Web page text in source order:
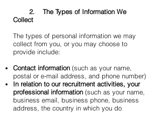
2. The Types of Information We
Collect
The types of personal information we may
collect from you, or you may choose to
provide include:
Contact information (such as your name,
postal or e-mail address, and phone number)
In relation to our recruitment activities, your
professional information (such as your name,
business email, business phone, business
address, the country in which you do